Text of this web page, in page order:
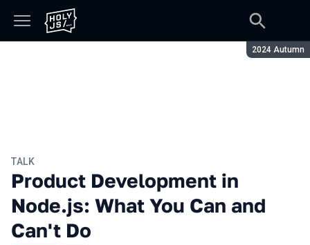
Season:
2024 Autumn
TALK
Product Development in
Node.js: What You Can and
Can't Do